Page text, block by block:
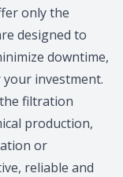
only the
designed to
downtime,
investment.
filtration
production,
or
reliable and